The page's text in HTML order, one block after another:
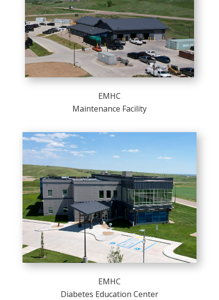
EMHC
Maintenance Facility
EMHC
Diabetes Education Center